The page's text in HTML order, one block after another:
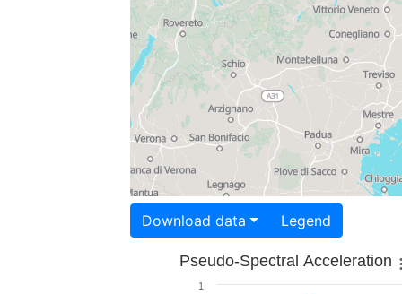
Download data Legend
Pseudo-Spectral Acceleration
1